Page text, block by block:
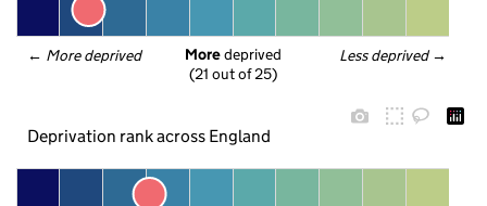
← More deprived Less deprived →
More deprived
(21 out of 25)
Deprivation rank across England